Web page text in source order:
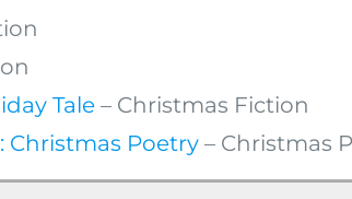
Tale – Christmas Fiction
Christmas Poetry – Christmas